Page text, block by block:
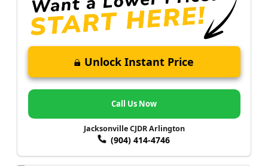
Unlock Instant Price
Call Us Now
Jacksonville CJDR Arlington
(904) 414-4746